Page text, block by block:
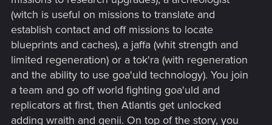
(witch is useful on missions to translate and
establish contact and off missions to locate
blueprints and caches), a jaffa (whit strength and
limited regeneration) or a tok'ra (with regeneration
and the ability to use goa'uld technology). You join
a team and go off world fighting goa'uld and
replicators at first, then Atlantis get unlocked
adding wraith and genii. On top of the story, you